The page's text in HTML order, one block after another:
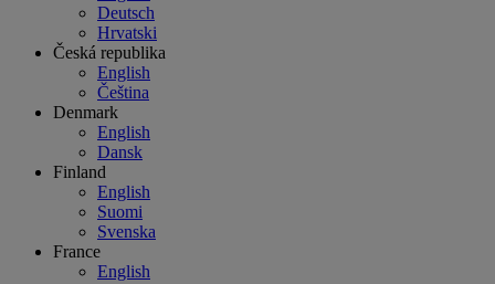
Deutsch
Hrvatski
Česká republika
English
Čeština
Denmark
English
Dansk
Finland
English
Suomi
Svenska
France
English